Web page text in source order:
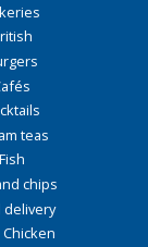
teas
Fish
chips
delivery